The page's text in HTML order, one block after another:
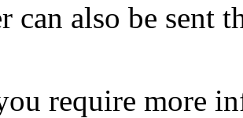
can also be sent
require more